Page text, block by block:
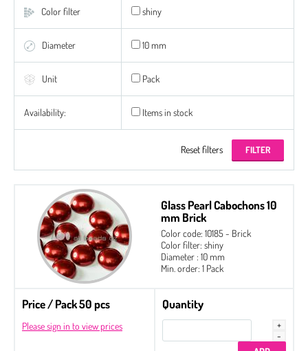
Color filter shiny
Diameter 10 mm
Unit Pack
Availability: Items in stock
Reset filters
Glass Pearl Cabochons 10
mm Brick
Color code: 10185 - Brick
Color filter: shiny
Diameter : 10 mm
Min. order: 1 Pack
Price / Pack 50 pcs
Please sign in to view prices
Quantity